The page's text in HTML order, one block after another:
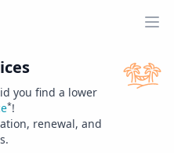
you find a lower
*!
renewal, and